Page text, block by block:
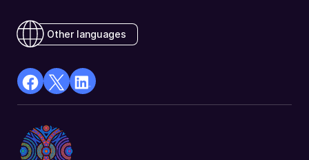
Other languages
facebook
in
a
X
Opens
in
Linkedin
a